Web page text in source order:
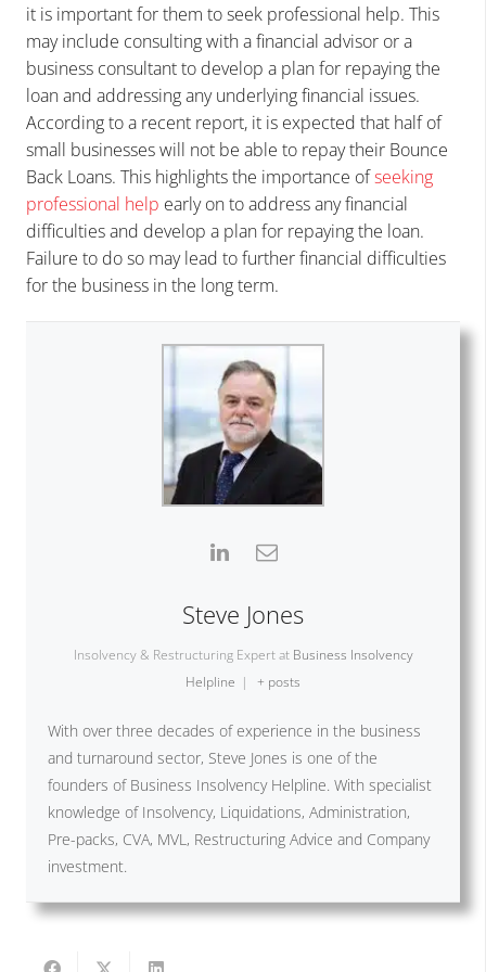
it is important for them to seek professional help. This
may include consulting with a financial advisor or a
business consultant to develop a plan for repaying the
loan and addressing any underlying financial issues.
According to a recent report, it is expected that half of
small businesses will not be able to repay their Bounce
Back Loans. This highlights the importance ofseeking
professional help early on to address any financial
difficulties and develop a plan for repaying the loan.
Failure to do so may lead to further financial difficulties
for the business in the long term.
Steve Jones
Insolvency & Restructuring Expert at Business Insolvency
Helpline | + posts
With over three decades of experience in the business
and turnaround sector, Steve Jones is one of the
founders of Business Insolvency Helpline. With specialist
knowledge of Insolvency, Liquidations, Administration,
Pre-packs, CVA, MVL, Restructuring Advice and Company
investment.